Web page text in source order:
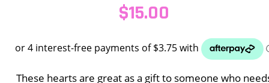
$15.00
These hearts are great as a gift to someone who